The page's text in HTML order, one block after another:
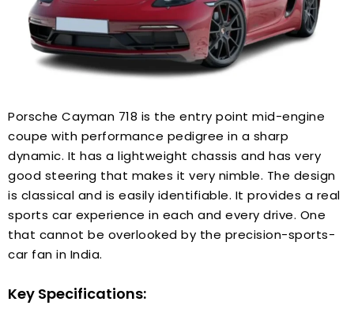
Porsche Cayman 718 is the entry point mid-engine
coupe with performance pedigree in a sharp
dynamic. It has a lightweight chassis and has very
good steering that makes it very nimble. The design
is classical and is easily identifiable. It provides a real
sports car experience in each and every drive. One
that cannot be overlooked by the precision-sports-
car fan in India.
Key Specifications: